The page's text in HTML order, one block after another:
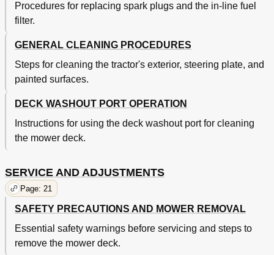
Procedures for replacing spark plugs and the in-line fuel
filter.
GENERAL CLEANING PROCEDURES
Steps for cleaning the tractor's exterior, steering plate, and
painted surfaces.
DECK WASHOUT PORT OPERATION
Instructions for using the deck washout port for cleaning
the mower deck.
SERVICE AND ADJUSTMENTS
Page: 21
SAFETY PRECAUTIONS AND MOWER REMOVAL
Essential safety warnings before servicing and steps to
remove the mower deck.